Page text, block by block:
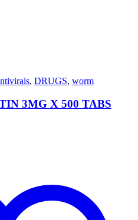
, DRUGS, worm
3MG X 500 TABS